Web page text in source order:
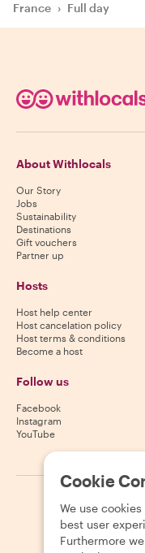
France › Full day
About Withlocals
Our Story
Jobs
Sustainability
Destinations
Gift vouchers
Partner up
Hosts
Host help center
Host cancelation policy
Host terms & conditions
Become a host
Follow us
Facebook
Instagram
YouTube
2026
Cookie
We use
best user
Furthermore